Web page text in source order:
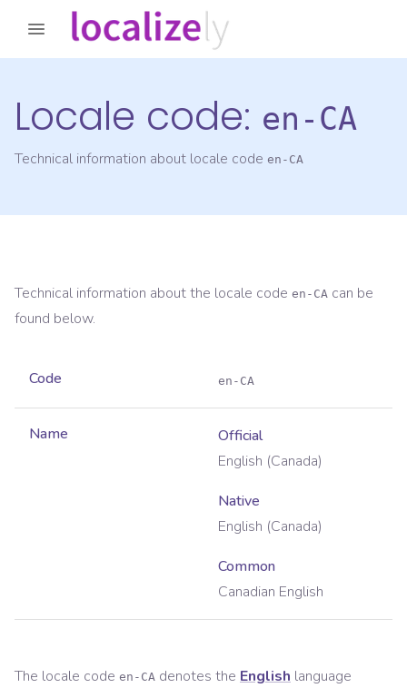
Locale code: en-CA
Technical information about locale code en-CA
Technical information about the locale code en-CA can be
found below.
Code en-CA
Name
Official
English (Canada)
Native
English (Canada)
Common
Canadian English
The locale code en-CA denotes the English language